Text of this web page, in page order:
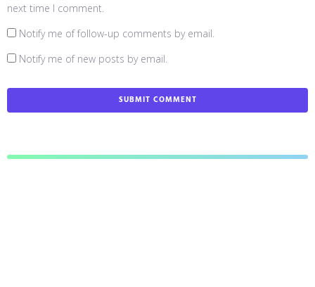
next time I comment.
Notify me of follow-up comments by email.
Notify me of new posts by email.